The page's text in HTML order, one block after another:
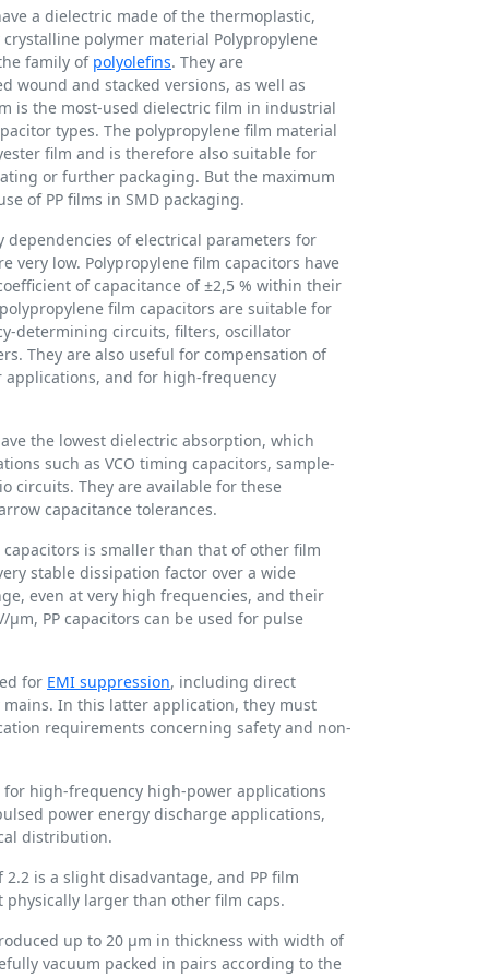
a dielectric made of the thermoplastic,
polymer material Polypropylene
family of polyolefins. They are
wound and stacked versions, as well as
is the most-used dielectric film in industrial
types. The polypropylene film material
film and is therefore also suitable for
or further packaging. But the maximum
of PP films in SMD packaging.
of electrical parameters for
very low. Polypropylene film capacitors have
of capacitance of ±2,5 % within their
film capacitors are suitable for
determining circuits, filters, oscillator
They are also useful for compensation of
and for high-frequency
the lowest dielectric absorption, which
such as VCO timing capacitors, sample-
circuits. They are available for these
capacitance tolerances.
is smaller than that of other film
stable dissipation factor over a wide
even at very high frequencies, and their
PP capacitors can be used for pulse
for EMI suppression, including direct
In this latter application, they must
requirements concerning safety and non-
for high-frequency high-power applications
power energy discharge applications,
distribution.
is a slight disadvantage, and PP film
larger than other film caps.
up to 20 µm in thickness with width of
vacuum packed in pairs according to the